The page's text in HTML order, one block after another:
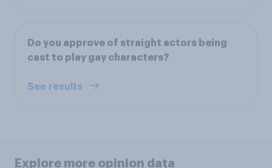
Do you approve of straight actors being
cast to play gay characters?
See results
Explore more opinion data